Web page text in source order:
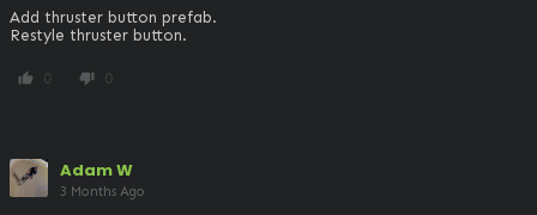
Add thruster button prefab.
Restyle thruster button.
thumb_up 0 thumb_down 0
Adam W
3 Months Ago